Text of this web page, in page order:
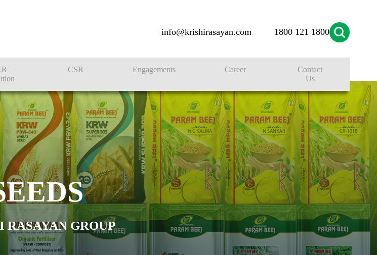
info@krishirasayan.com 1800 121 1800
CSR Engagements Career
Contact
Us
RASAYAN GROUP